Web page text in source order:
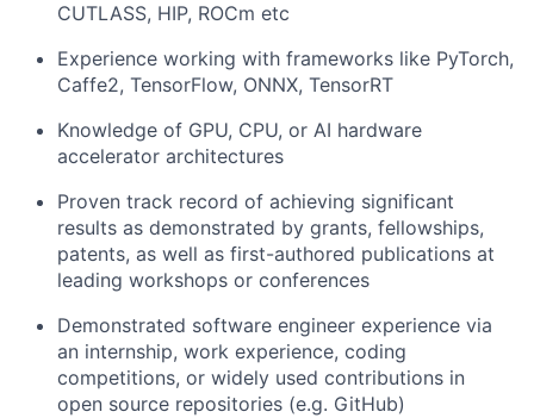
CUTLASS, HIP, ROCm etc
Experience working with frameworks like PyTorch,
Caffe2, TensorFlow, ONNX, TensorRT
Knowledge of GPU, CPU, or AI hardware
accelerator architectures
Proven track record of achieving significant
results as demonstrated by grants, fellowships,
patents, as well as first-authored publications at
leading workshops or conferences
Demonstrated software engineer experience via
an internship, work experience, coding
competitions, or widely used contributions in
open source repositories (e.g. GitHub)